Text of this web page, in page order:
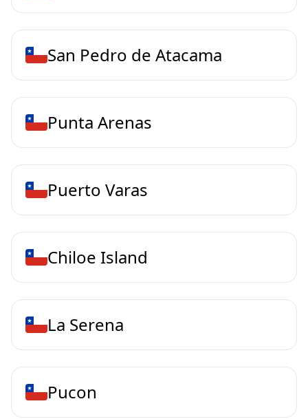
San Pedro de Atacama
Punta Arenas
Puerto Varas
Chiloe Island
La Serena
Pucon